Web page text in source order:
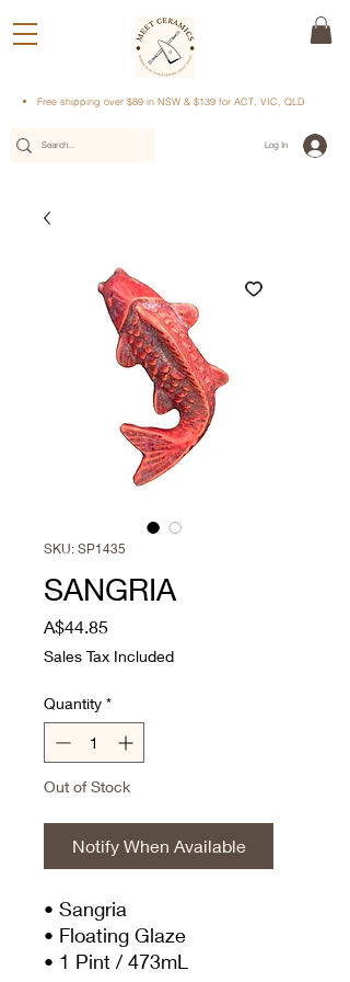
Free shipping over $89 in NSW & $139 for ACT, VIC, QLD
Log In
SKU: SP1435
SANGRIA
A$44.85Price
Sales Tax Included
Quantity *
Out of Stock
Notify When Available
• Sangria
• Floating Glaze
• 1 Pint / 473mL